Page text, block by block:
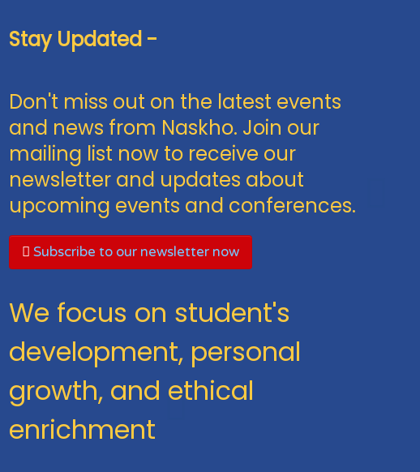
Stay Updated -
Don't miss out on the latest events
and news from Naskho. Join our
mailing list now to receive our
newsletter and updates about
upcoming events and conferences.
Subscribe to our newsletter now
We focus on student's
development, personal
growth, and ethical
enrichment